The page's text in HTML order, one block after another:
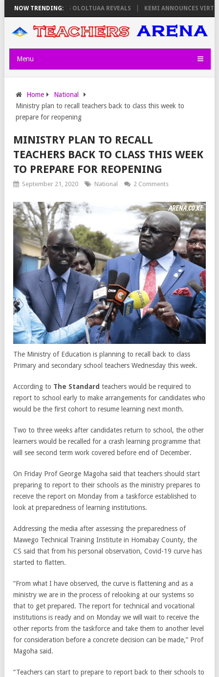
NOW TRENDING:
THURSDAY, PS OLOLTUAA REVEALS KEMI ANNOUNCES VIRTUAL
Menu
Home
National
Ministry plan to recall teachers back to class this week to
prepare for reopening
MINISTRY PLAN TO RECALL
TEACHERS BACK TO CLASS THIS WEEK
TO PREPARE FOR REOPENING
September 21, 2020 National 2 Comments
The Ministry of Education is planning to recall back to class
Primary and secondary school teachers Wednesday this week.
According to The Standard teachers would be required to
report to school early to make arrangements for candidates who
would be the first cohort to resume learning next month.
Two to three weeks after candidates return to school, the other
learners would be recalled for a crash learning programme that
will see second term work covered before end of December.
On Friday Prof George Magoha said that teachers should start
preparing to report to their schools as the ministry prepares to
receive the report on Monday from a taskforce established to
look at preparedness of learning institutions.
Addressing the media after assessing the preparedness of
Mawego Technical Training Institute in Homabay County, the
CS said that from his personal observation, Covid-19 curve has
started to flatten.
“From what I have observed, the curve is flattening and as a
ministry we are in the process of relooking at our systems so
that to get prepared. The report for technical and vocational
institutions is ready and on Monday we will wait to receive the
other reports from the taskforce and take them to another level
for consideration before a concrete decision can be made,” Prof
Magoha said.
“Teachers can start to prepare to report back to their schools to